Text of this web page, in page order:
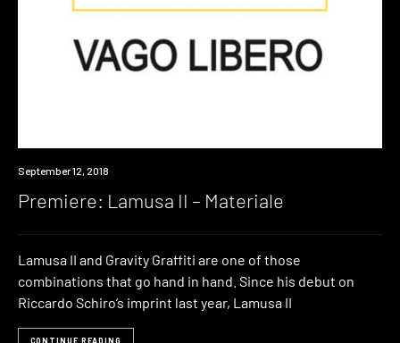
Premiere
September 12, 2018
Premiere: Lamusa II – Materiale
Lamusa II and Gravity Graffiti are one of those
combinations that go hand in hand. Since his debut on
Riccardo Schiro’s imprint last year, Lamusa II
CONTINUE READING